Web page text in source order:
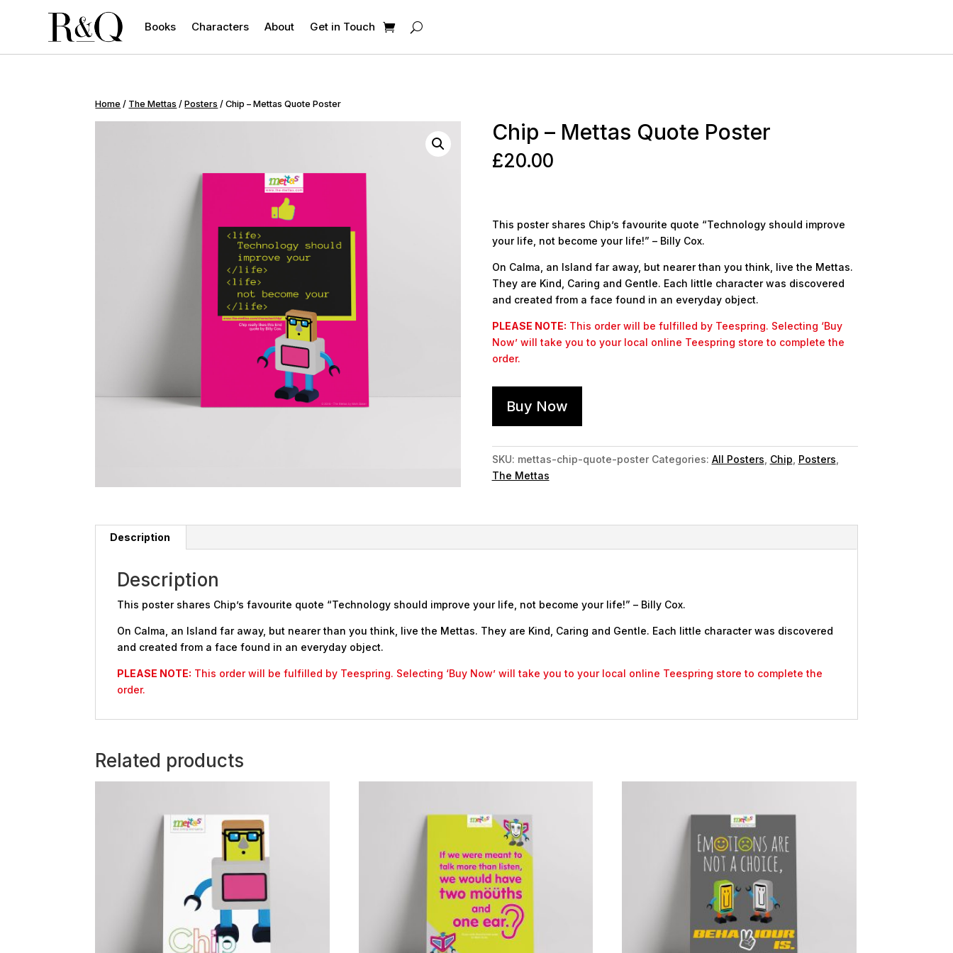
Books Characters About Get in Touch
Home / The Mettas /Posters / Chip – Mettas Quote Poster
Chip – Mettas Quote Poster
£20.00
This poster shares Chip’s favourite quote “Technology should improve
your life, not become your life!” – Billy Cox.
On Calma, an Island far away, but nearer than you think, live the Mettas.
They are Kind, Caring and Gentle. Each little character was discovered
and created from a face found in an everyday object.
PLEASE NOTE: This order will be fulfilled by Teespring. Selecting ‘Buy
Now’ will take you to your local online Teespring store to complete the
order.
Buy Now
SKU: mettas-chip-quote-poster Categories: All Posters Chip Posters
The Mettas
Description
Description
This poster shares Chip’s favourite quote “Technology should improve your life, not become your life!” – Billy Cox.
On Calma, an Island far away, but nearer than you think, live the Mettas. They are Kind, Caring and Gentle. Each little character was discovered
and created from a face found in an everyday object.
PLEASE NOTE: This order will be fulfilled by Teespring. Selecting ‘Buy Now’ will take you to your local online Teespring store to complete the
order.
Related products